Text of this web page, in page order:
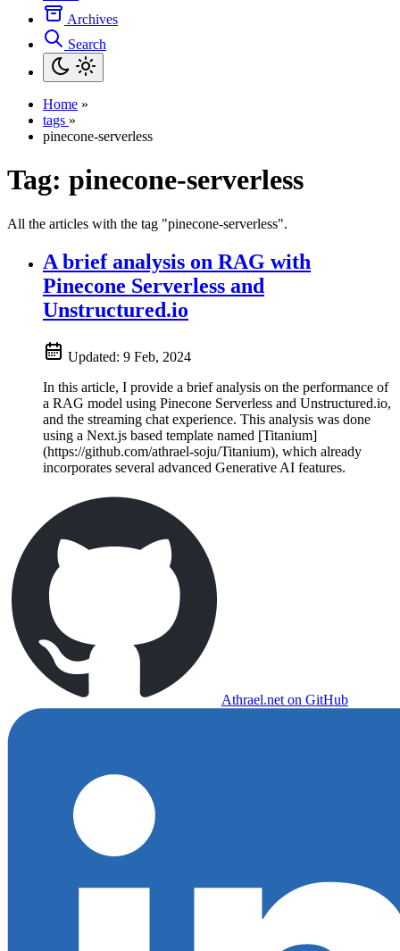
Archives
Search
Home »
tags »
pinecone-serverless
Tag: pinecone-serverless
All the articles with the tag "pinecone-serverless".
A brief analysis on RAG with
Pinecone Serverless and
Unstructured.io
Updated: 9 Feb, 2024
In this article, I provide a brief analysis on the performance of
a RAG model using Pinecone Serverless and Unstructured.io,
and the streaming chat experience. This analysis was done
using a Next.js based template named [Titanium]
(https://github.com/athrael-soju/Titanium), which already
incorporates several advanced Generative AI features.
Athrael.net on GitHub